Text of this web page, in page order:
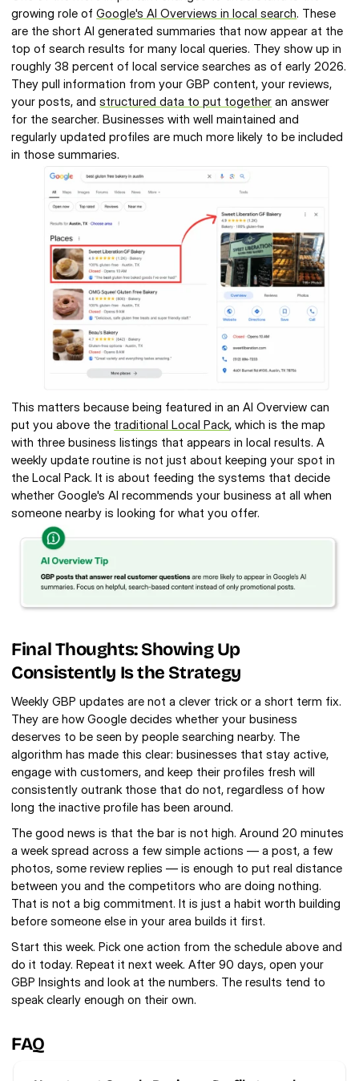
growing role of Google's AI Overviews in local search. These
are the short AI generated summaries that now appear at the
top of search results for many local queries. They show up in
roughly 38 percent of local service searches as of early 2026.
They pull information from your GBP content, your reviews,
your posts, and structured data to put together an answer
for the searcher. Businesses with well maintained and
regularly updated profiles are much more likely to be included
in those summaries.
This matters because being featured in an AI Overview can
put you above the traditional Local Pack, which is the map
with three business listings that appears in local results. A
weekly update routine is not just about keeping your spot in
the Local Pack. It is about feeding the systems that decide
whether Google's AI recommends your business at all when
someone nearby is looking for what you offer.
Final Thoughts: Showing Up
Consistently Is the Strategy
Weekly GBP updates are not a clever trick or a short term fix.
They are how Google decides whether your business
deserves to be seen by people searching nearby. The
algorithm has made this clear: businesses that stay active,
engage with customers, and keep their profiles fresh will
consistently outrank those that do not, regardless of how
long the inactive profile has been around.
The good news is that the bar is not high. Around 20 minutes
a week spread across a few simple actions — a post, a few
photos, some review replies — is enough to put real distance
between you and the competitors who are doing nothing.
That is not a big commitment. It is just a habit worth building
before someone else in your area builds it first.
Start this week. Pick one action from the schedule above and
do it today. Repeat it next week. After 90 days, open your
GBP Insights and look at the numbers. The results tend to
speak clearly enough on their own.
FAQ